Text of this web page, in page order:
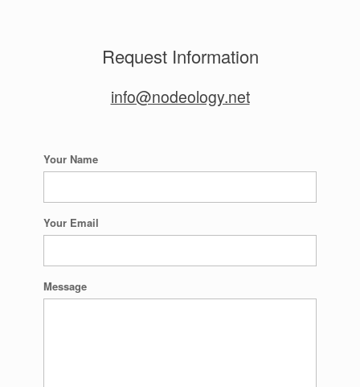
Request Information
info@nodeology.net
Your Name
Your Email
Message